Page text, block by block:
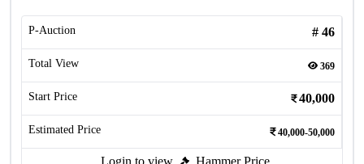
P-Auction # 46
Total View 369
Start Price 40,000
Estimated Price 40,000-50,000
Login to view Hammer Price